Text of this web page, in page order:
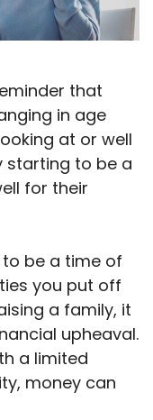
that
in age
at or well
starting to be a
for their
be a time of
you put off
a family, it
upheaval.
a limited
money can